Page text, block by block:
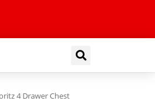
4 Drawer Chest